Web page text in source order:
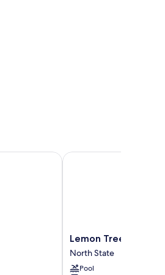
Lemon
Tree
Inn
North
Lemon Tree Inn
North State
Pool
Lemon Tree Inn